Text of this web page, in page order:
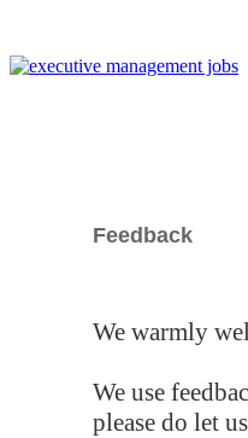
Feedback
We warmly
We use
please do let